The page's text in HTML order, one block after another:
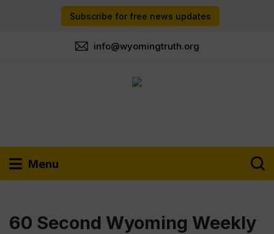
Subscribe for free news updates
info@wyomingtruth.org
Menu
60 Second Wyoming Weekly